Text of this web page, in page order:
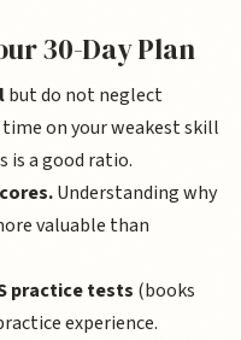
30-Day Plan
but do not neglect
on your weakest skill
is a good ratio.
Understanding why
valuable than
practice tests (books
experience.